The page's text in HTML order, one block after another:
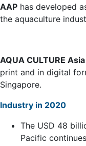
AAP has developed
the aquaculture
AQUA CULTURE
print and in digital
Singapore.
Industry in 2020
The USD 48
Pacific